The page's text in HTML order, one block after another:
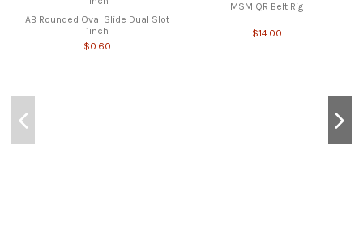
AB Rounded Oval Slide Dual Slot
1inch
$0.60
MSM QR Belt Rig
$14.00